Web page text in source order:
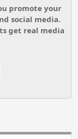
promote your
social media.
get real media